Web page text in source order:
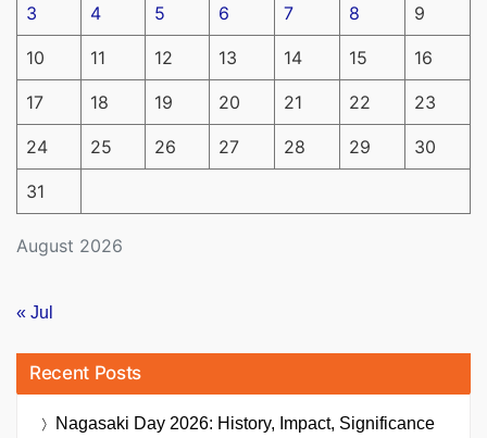
August 2026
3 4 5 6 7 8 9
10 11 12 13 14 15 16
17 18 19 20 21 22 23
24 25 26 27 28 29 30
31
« Jul
Recent Posts
Nagasaki Day 2026: History, Impact, Significance